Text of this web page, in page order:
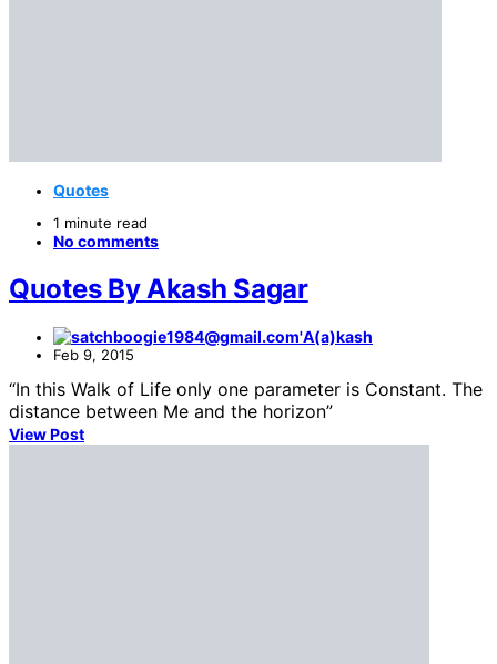
Quotes
1 minute read
No comments
Quotes By Akash Sagar
A(a)kash
Feb 9, 2015
“In this Walk of Life only one parameter is Constant. The
distance between Me and the horizon”
View Post